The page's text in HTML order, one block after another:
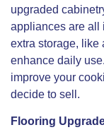
upgraded
appliances are all
extra storage, like
enhance daily
improve your
decide to sell.
Flooring